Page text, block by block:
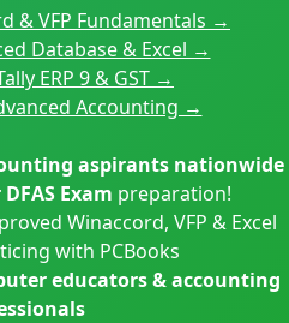
& VFP Fundamentals →
Database & Excel →
ERP 9 & GST →
Accounting →
aspirants nationwide
Exam preparation!
Winaccord, VFP & Excel
with PCBooks
educators & accounting